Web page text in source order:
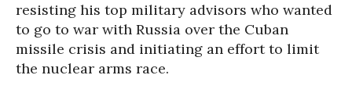
resisting his top military advisors who wanted
to go to war with Russia over the Cuban
missile crisis and initiating an effort to limit
the nuclear arms race.